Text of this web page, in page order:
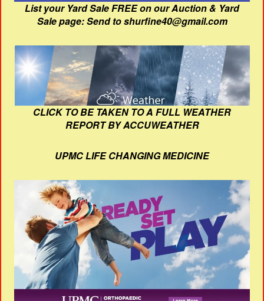
List your Yard Sale FREE on our Auction & Yard
Sale page: Send to shurfine40@gmail.com
CLICK TO BE TAKEN TO A FULL WEATHER
REPORT BY ACCUWEATHER
UPMC LIFE CHANGING MEDICINE